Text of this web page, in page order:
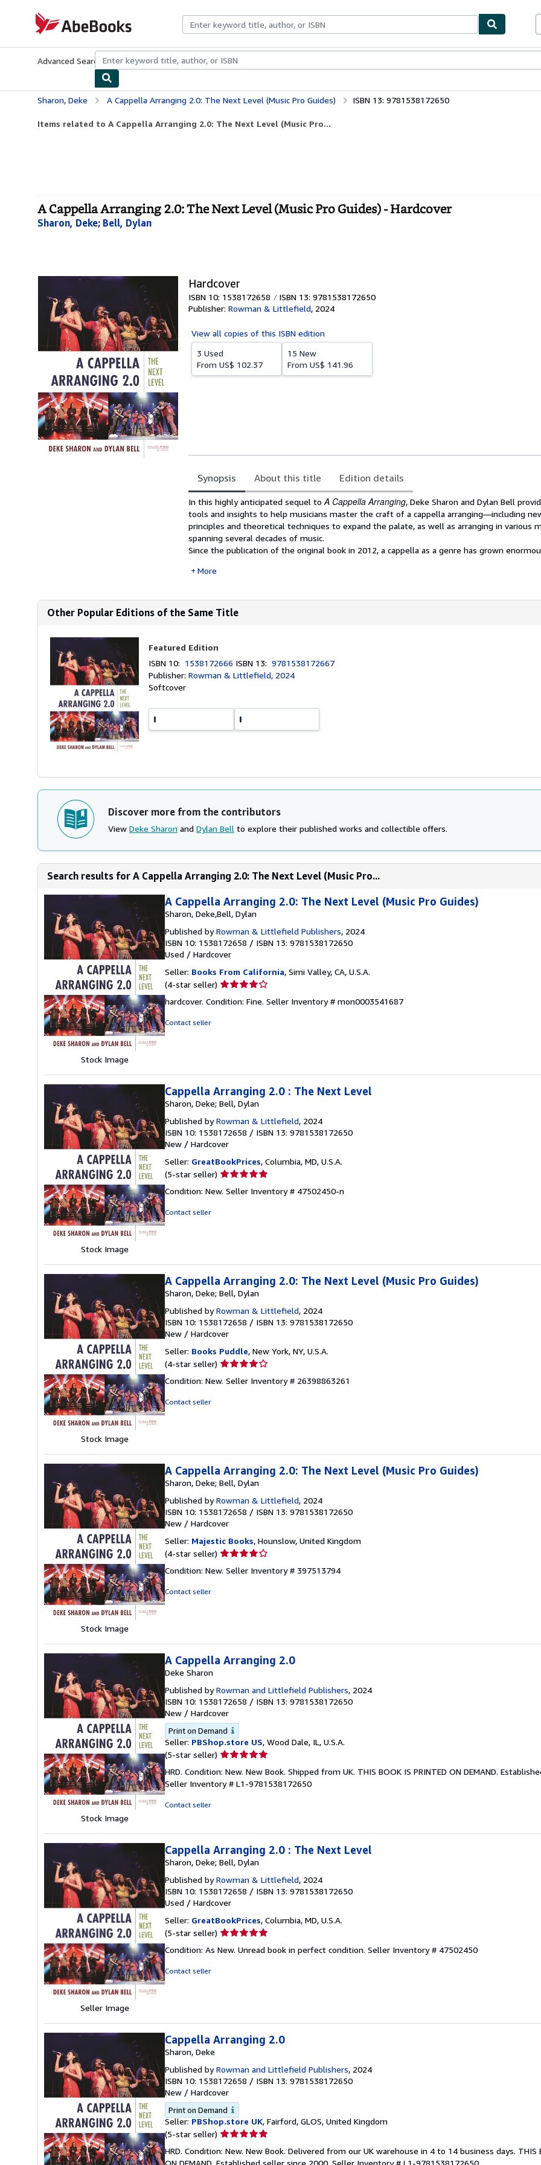
AbeBooks.com
Advanced Search Browse CollectionsRare BooksArt & Collectibles
Sharon, Deke A Cappella Arranging 2.0: The Next Level (Music Pro Guides) ISBN 13: 9781538172650
Items related to A Cappella Arranging 2.0: The Next Level (Music Pro...
A Cappella Arranging 2.0: The Next Level (Music Pro Guides) - Hardcover
Sharon, Deke; Bell, Dylan
Hardcover
ISBN 10: 1538172658
ISBN 13: 9781538172650
Publisher: Rowman & Littlefield, 2024
View all copies of this ISBN edition
3 Used
From US$ 102.37
15 New
From US$ 141.96
Synopsis About this title Edition details
Synopsis
In this highly anticipated sequel to A Cappella Arranging, Deke Sharon and Dylan Bell
tools and insights to help musicians master the craft of a cappella arranging―including
principles and theoretical techniques to expand the palate, as well as arranging in various
spanning several decades of music.
Since the publication of the original book in 2012, a cappella as a genre has grown
More
Other Popular Editions of the Same Title
Featured Edition
ISBN 10: 1538172666 ISBN 13:9781538172667
Publisher:Rowman & Littlefield, 2024
Softcover
Discover more from the contributors
View Deke Sharon and Dylan Bell to explore their published works and collectible offers.
Search results for A Cappella Arranging 2.0: The Next Level (Music Pro...
Stock Image
A Cappella Arranging 2.0: The Next Level (Music Pro Guides)
Sharon, Deke,Bell, Dylan
Published byRowman & Littlefield Publishers, 2024
ISBN 10: 1538172658 / ISBN 13: 9781538172650
Used / Hardcover
Seller: Books From California, Simi Valley, CA, U.S.A.
(4-star seller) Seller
4
hardcover. Condition: Fine. Seller Inventory # mon0003541687
Contact seller
Stock Image
Cappella Arranging 2.0 : The Next Level
Sharon, Deke; Bell, Dylan
Published byRowman & Littlefield, 2024
ISBN 10: 1538172658 / ISBN 13: 9781538172650
New / Hardcover
Seller: GreatBookPrices, Columbia, MD, U.S.A.
(5-star seller) Seller
5
Condition: New. Seller Inventory # 47502450-n
Contact seller
Stock Image
A Cappella Arranging 2.0: The Next Level (Music Pro Guides)
Sharon, Deke; Bell, Dylan
Published byRowman & Littlefield, 2024
ISBN 10: 1538172658 / ISBN 13: 9781538172650
New / Hardcover
Seller: Books Puddle, New York, NY, U.S.A.
(4-star seller) Seller
4
Condition: New. Seller Inventory # 26398863261
Contact seller
Stock Image
A Cappella Arranging 2.0: The Next Level (Music Pro Guides)
Sharon, Deke; Bell, Dylan
Published byRowman & Littlefield, 2024
ISBN 10: 1538172658 / ISBN 13: 9781538172650
New / Hardcover
Seller: Majestic Books, Hounslow, United Kingdom
(4-star seller) Seller
4
Condition: New. Seller Inventory # 397513794
Contact seller
Stock Image
A Cappella Arranging 2.0
Deke Sharon
Published byRowman and Littlefield Publishers, 2024
ISBN 10: 1538172658 / ISBN 13: 9781538172650
New / Hardcover
Print on Demand
Seller: PBShop.store US, Wood Dale, IL, U.S.A.
(5-star seller) Seller
5
out
HRD. Condition: New. New Book. Shipped from UK. THIS BOOK IS PRINTED ON DEMAND.
Seller Inventory # L1-9781538172650
Contact seller
Seller Image
Cappella Arranging 2.0 : The Next Level
Sharon, Deke; Bell, Dylan
Published byRowman & Littlefield, 2024
ISBN 10: 1538172658 / ISBN 13: 9781538172650
Used / Hardcover
Seller: GreatBookPrices, Columbia, MD, U.S.A.
(5-star seller) Seller
5
Condition: As New. Unread book in perfect condition. Seller Inventory # 47502450
Contact seller
Cappella Arranging 2.0
Sharon, Deke
Published byRowman and Littlefield Publishers, 2024
ISBN 10: 1538172658 / ISBN 13: 9781538172650
New / Hardcover
Print on Demand
Seller: PBShop.store UK, Fairford, GLOS, United Kingdom
(5-star seller) Seller
5
HRD. Condition: New. New Book. Delivered from our UK warehouse in 4 to 14 business days. THIS
ON DEMAND. Established seller since 2000. Seller Inventory # L1-9781538172650